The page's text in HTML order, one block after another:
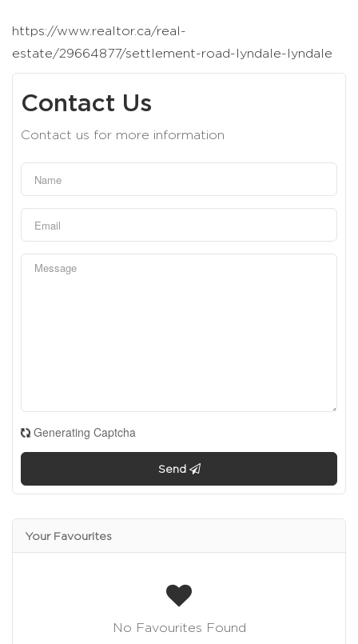
https://www.realtor.ca/real-
estate/29664877/settlement-road-lyndale-lyndale
Contact Us
Contact us for more information
Generating Captcha
Send
Your Favourites
No Favourites Found